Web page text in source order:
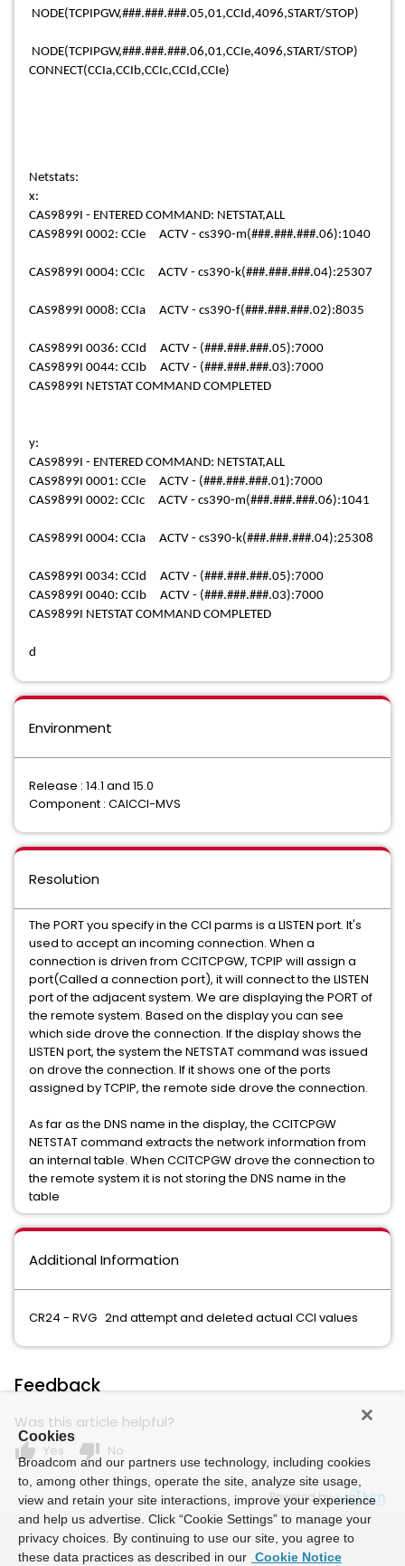
NODE(TCPIPGW,###.###.###.05,01,CCId,4096,START/STOP)
NODE(TCPIPGW,###.###.###.06,01,CCIe,4096,START/STOP)
CONNECT(CCIa,CCIb,CCIc,CCId,CCIe)
Netstats:
x:
CAS9899I - ENTERED COMMAND: NETSTAT,ALL
CAS9899I 0002: CCIe ACTV - cs390-m(###.###.###.06):1040
CAS9899I 0004: CCIc ACTV - cs390-k(###.###.###.04):25307
CAS9899I 0008: CCIa ACTV - cs390-f(###.###.###.02):8035
CAS9899I 0036: CCId ACTV - (###.###.###.05):7000
CAS9899I 0044: CCIb ACTV - (###.###.###.03):7000
CAS9899I NETSTAT COMMAND COMPLETED
y:
CAS9899I - ENTERED COMMAND: NETSTAT,ALL
CAS9899I 0001: CCIe ACTV - (###.###.###.01):7000
CAS9899I 0002: CCIc ACTV - cs390-m(###.###.###.06):1041
CAS9899I 0004: CCIa ACTV - cs390-k(###.###.###.04):25308
CAS9899I 0034: CCId ACTV - (###.###.###.05):7000
CAS9899I 0040: CCIb ACTV - (###.###.###.03):7000
CAS9899I NETSTAT COMMAND COMPLETED
d
Environment
Release : 14.1 and 15.0
Component : CAICCI-MVS
Resolution
The PORT you specify in the CCI parms is a LISTEN port. It's
used to accept an incoming connection. When a
connection is driven from CCITCPGW, TCPIP will assign a
port(Called a connection port), it will connect to the LISTEN
port of the adjacent system. We are displaying the PORT of
the remote system. Based on the display you can see
which side drove the connection. If the display shows the
LISTEN port, the system the NETSTAT command was issued
on drove the connection. If it shows one of the ports
assigned by TCPIP, the remote side drove the connection.
As far as the DNS name in the display, the CCITCPGW
NETSTAT command extracts the network information from
an internal table. When CCITCPGW drove the connection to
the remote system it is not storing the DNS name in the
table
Additional Information
CR24 - RVG 2nd attempt and deleted actual CCI values
Feedback
Was this article helpful?
thumb_up Yes thumb_down No
Powered by
Cookies
Broadcom and our partners use technology, including cookies
to, among other things, operate the site, analyze site usage,
view and retain your site interactions, improve your experience
and help us advertise. Click “Cookie Settings” to manage your
privacy choices. By continuing to use our site, you agree to
these data practices as described in our Cookie Notice